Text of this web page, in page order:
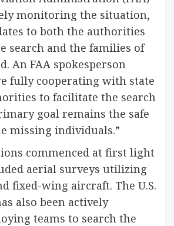
monitoring the situation,
to both the authorities
search and the families of
An FAA spokesperson
fully cooperating with state
to facilitate the search
goal remains the safe
missing individuals.”
commenced at first light
aerial surveys utilizing
fixed-wing aircraft. The U.S.
also been actively
teams to search the